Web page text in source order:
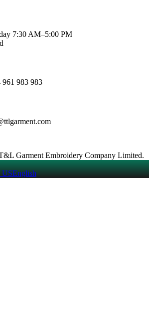
7:30 AM–5:00 PM
983 983
Garment Embroidery Company Limited.
English